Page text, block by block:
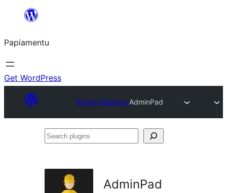
content
Papiamentu
Get WordPress
Plugin DirectoryAdminPad
Search
AdminPad